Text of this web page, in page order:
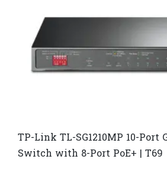
TP-Link TL-SG1210MP 10-Port
Switch with 8-Port PoE+ | T69